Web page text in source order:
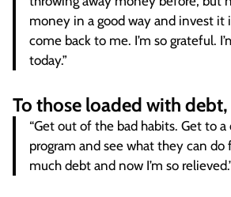
money in a good way and invest it
come back to me. I’m so grateful.
today.”
To those loaded with debt,
“Get out of the bad habits. Get to
program and see what they can do
much debt and now I’m so